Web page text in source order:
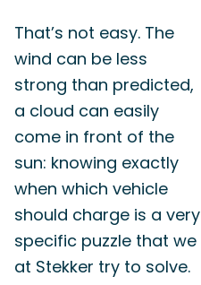
That’s not easy. The
wind can be less
strong than predicted,
a cloud can easily
come in front of the
sun: knowing exactly
when which vehicle
should charge is a very
specific puzzle that we
at Stekker try to solve.